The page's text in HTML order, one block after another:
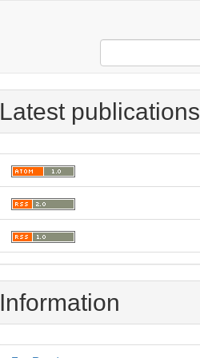
Latest publications
Information